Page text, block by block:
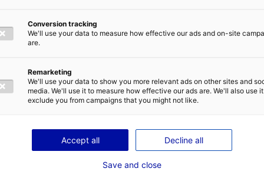
Seanergy taking place in nearby Nantes – it’s a great opportunity on their
In the run-up to the actual event, we’ll be running technical visits at the
we’ll be pitching how Neopolia can support manufacturers in their
our network). I would point out that there are opportunities to do business
marine renewables cluster. Basically, we’re going to seek out
Conversion tracking
We'll use your data to measure how effective our ads and on-site
are.
Remarketing
We'll use your data to show you more relevant ads on other sites and
media. We'll use it to measure how effective our ads are. We'll also use
exclude you from campaigns that you might not like.
Accept all Decline all
Save and close